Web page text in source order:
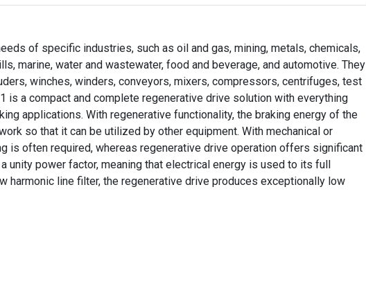
of specific industries, such as oil and gas, mining, metals, chemicals,
marine, water and wastewater, food and beverage, and automotive. They
winches, winders, conveyors, mixers, compressors, centrifuges, test
is a compact and complete regenerative drive solution with everything
applications. With regenerative functionality, the braking energy of the
so that it can be utilized by other equipment. With mechanical or
is often required, whereas regenerative drive operation offers significant
unity power factor, meaning that electrical energy is used to its full
harmonic line filter, the regenerative drive produces exceptionally low